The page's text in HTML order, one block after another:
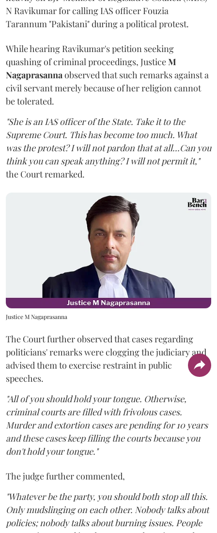
N Ravikumar for calling IAS officer Fouzia
Tarannum "Pakistani" during a political protest.
While hearing Ravikumar's petition seeking
quashing of criminal proceedings, JusticeM
Nagaprasannaobserved that such remarks against a
civil servant merely because of her religion cannot
be tolerated.
"She is an IAS officer of the State. Take it to the
Supreme Court. This has become too much. What
was the protest? I will not pardon that at all...Can you
think you can speak anything? I will not permit it,"
the Court remarked.
Justice M Nagaprasanna
The Court further observed that cases regarding
politicians' remarks were clogging the judiciary and
advised them to exercise restraint in public
speeches.
"All of you should hold your tongue. Otherwise,
criminal courts are filled with frivolous cases.
Murder and extortion cases are pending for 10 years
and these cases keep filling the courts because you
don't hold your tongue."
The judge further commented,
"Whatever be the party, you should both stop all this.
Only mudslinging on each other. Nobody talks about
policies; nobody talks about burning issues. People